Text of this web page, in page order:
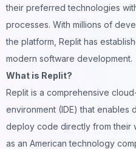
their preferred technologies
processes. With millions of
the platform, Replit has
modern software development.
What is Replit?
Replit is a comprehensive
environment (IDE) that enables
deploy code directly from their
as an American technology